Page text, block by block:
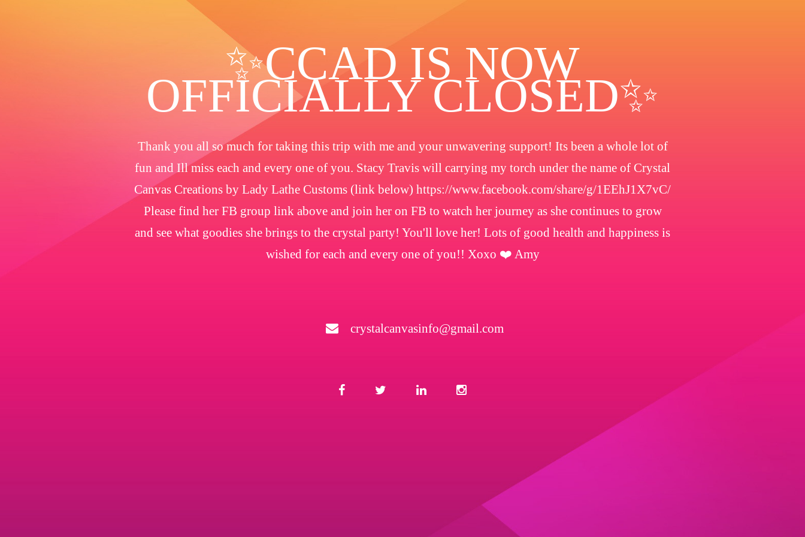
✨️CCAD IS NOW
OFFICIALLY CLOSED✨
Thank you all so much for taking this trip with me and your unwavering support! Its been a whole lot of
fun and Ill miss each and every one of you. Stacy Travis will carrying my torch under the name of Crystal
Canvas Creations by Lady Lathe Customs (link below) https://www.facebook.com/share/g/1EEhJ1X7vC/
Please find her FB group link above and join her on FB to watch her journey as she continues to grow
and see what goodies she brings to the crystal party! You'll love her! Lots of good health and happiness is
wished for each and every one of you!! Xoxo ❤️ Amy
crystalcanvasinfo@gmail.com